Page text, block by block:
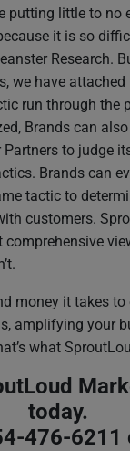
putting little to no
it is so
Research.
we have
run through the
Brands can
to judge
Brands can
tactic to
customers.
comprehensive
money it takes to
amplifying your
what
today.
476-6211